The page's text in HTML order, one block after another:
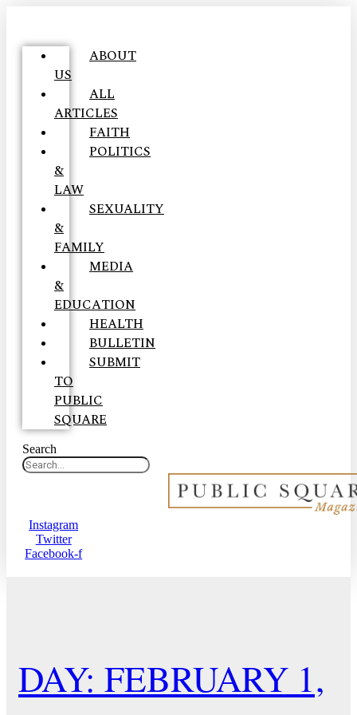
ABOUT
US
ALL
ARTICLES
FAITH
POLITICS
&
LAW
SEXUALITY
&
FAMILY
MEDIA
&
EDUCATION
HEALTH
BULLETIN
SUBMIT
TO
PUBLIC
SQUARE
Search
Instagram
Twitter
Facebook-f
DAY: FEBRUARY 1,